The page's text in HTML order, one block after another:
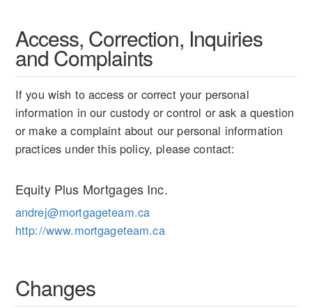
Access, Correction, Inquiries
and Complaints
If you wish to access or correct your personal
information in our custody or control or ask a question
or make a complaint about our personal information
practices under this policy, please contact:
Equity Plus Mortgages Inc.
andrej@mortgageteam.ca
http://www.mortgageteam.ca
Changes